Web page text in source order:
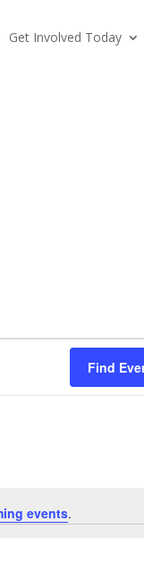
Get Involved Today
events.
Find